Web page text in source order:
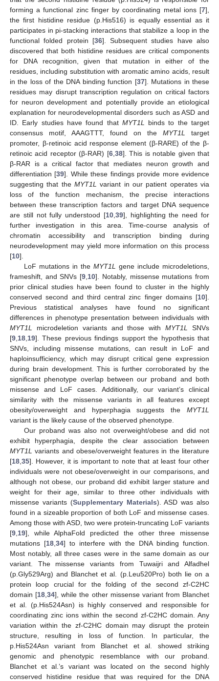
forming a functional zinc finger by coordinating metal ions [7],
the first histidine residue (p.His516) is equally essential as it
participates in pi-stacking interactions that stabilize a loop in the
functional folded protein [36]. Subsequent studies have also
discovered that both histidine residues are critical components
for DNA recognition, given that mutation in either of the
residues, including substitution with aromatic amino acids, result
in the loss of the DNA binding function [37]. Mutations in these
residues may disrupt transcription regulation on critical factors
for neuron development and potentially provide an etiological
explanation for neurodevelopmental disorders such as ASD and
ID. Early studies have found that MYT1L
binds to the target
consensus motif, AAAGTTT, found on the MYT1L
target
promoter, β-retinoic acid response element (β-RARE) of the β-
retinoic acid receptor (β-RAR) [6, 38]. This is notable given that
β-RAR is a critical factor that mediates neuron growth and
differentiation [39]. While these findings provide more evidence
suggesting that the MYT1L
variant in our patient operates via
loss of the function mechanism, the precise interactions
between these transcription factors and target DNA sequence
are still not fully understood [10, 39], highlighting the need for
further investigation in this area. Time-course analysis of
chromatin accessibility and transcription binding during
neurodevelopment may yield more information on this process
[10].
LoF mutations in the MYT1L
gene include microdeletions,
frameshift, and SNVs [9 10]. Notably, missense mutations from
prior clinical studies have been found to cluster in the highly
conserved second and third central zinc finger domains [10].
Previous statistical analyses have found no significant
differences in phenotype presentation between individuals with
MYT1L
microdeletion variants and those withMYT1L
SNVs
[9 18 19]. These previous findings support the hypothesis that
SNVs, including missense mutations, can result in LoF and
haploinsufficiency, which may disrupt critical gene expression
during brain development. This is further corroborated by the
significant phenotype overlap between our proband and both
missense and LoF cases. Additionally, our variant’s clinical
similarity with the missense variants in all features except
obesity/overweight and hyperphagia suggests the MYT1L
variant is the likely cause of the observed phenotype.
Our proband was also not overweight/obese and did not
exhibit hyperphagia, despite the clear association between
MYT1L variants and obese/overweight features in the literature
[18 35]. However, it is important to note that at least four other
individuals were not obese/overweight in our comparisons, and
although not obese, our proband did exhibit larger stature and
weight for their age, similar to three other individuals with
missense variants (Supplementary Materials). ASD was also
found in a sizeable proportion of both LoF and missense cases.
Among those with ASD, two were protein-truncating LoF variants
[9 19], while AlphaFold predicted the other three missense
mutations [18 34] to interfere with the DNA binding function.
Most notably, all three cases were in the same domain as our
variant. The missense variants from Tuwaijri and Alfadhel
(p.Gly529Arg) and Blanchet et al. (p.Leu520Pro) both lie on a
protein loop crucial for the folding of the second zf-C2HC
domain [18 ,34], while the other missense variant from Blanchet
et al. (p.His524Asn) is highly conserved and responsible for
coordinating zinc ions within the second zf-C2HC domain. Any
variation within the zf-C2HC domain may disrupt the protein
structure, resulting in loss of function. In particular, the
p.His524Asn variant from Blanchet et al. showed striking
genomic and phenotypic resemblance with our proband.
Blanchet et al.’s variant was located on the second highly
conserved histidine residue that was required for the DNA